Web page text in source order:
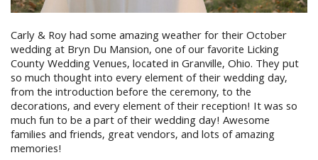
Carly & Roy had some amazing weather for their October
wedding at Bryn Du Mansion, one of our favorite Licking
County Wedding Venues, located in Granville, Ohio. They put
so much thought into every element of their wedding day,
from the introduction before the ceremony, to the
decorations, and every element of their reception! It was so
much fun to be a part of their wedding day! Awesome
families and friends, great vendors, and lots of amazing
memories!